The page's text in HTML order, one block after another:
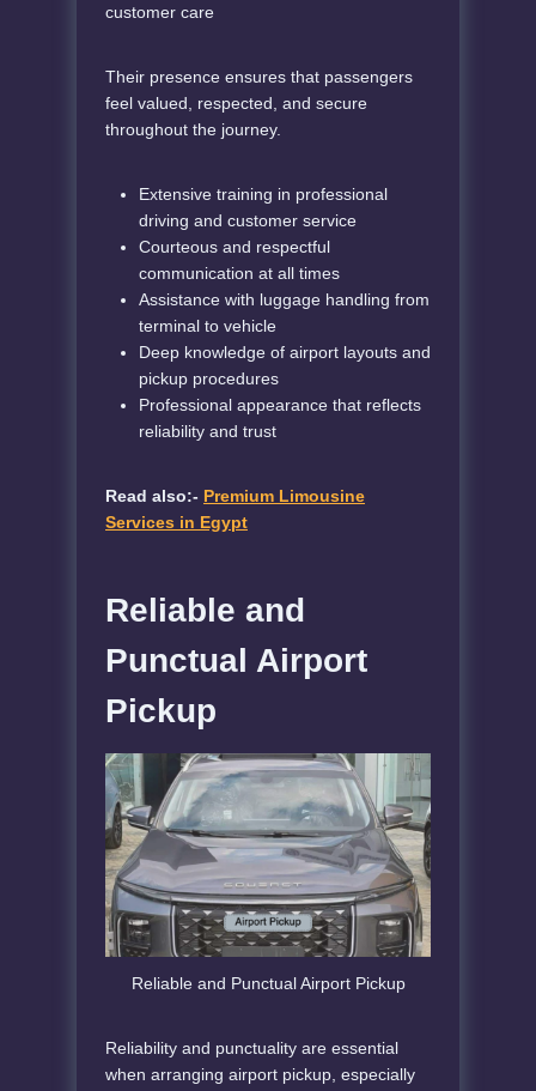
customer care
Their presence ensures that passengers
feel valued, respected, and secure
throughout the journey.
Extensive training in professional
driving and customer service
Courteous and respectful
communication at all times
Assistance with luggage handling from
terminal to vehicle
Deep knowledge of airport layouts and
pickup procedures
Professional appearance that reflects
reliability and trust
Read also:- Premium Limousine
Services in Egypt
Reliable and
Punctual Airport
Pickup
Reliable and Punctual Airport Pickup
Reliability and punctuality are essential
when arranging airport pickup, especially